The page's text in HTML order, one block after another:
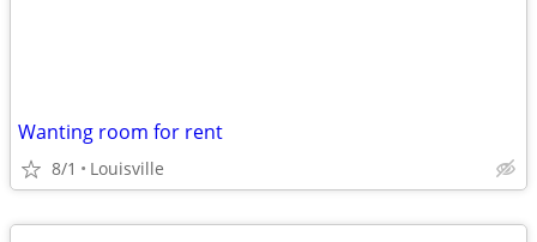
Wanting room for rent
8/1 Louisville